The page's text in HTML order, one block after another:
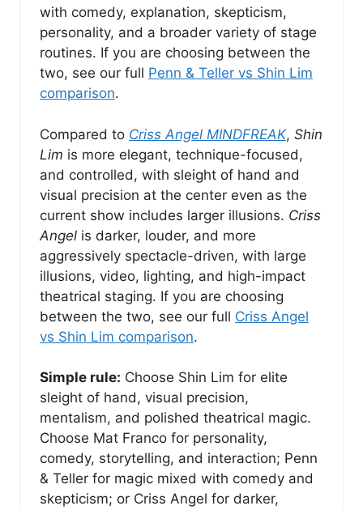
with comedy, explanation, skepticism,
personality, and a broader variety of stage
routines. If you are choosing between the
two, see our full Penn & Teller vs Shin Lim
comparison.
Compared to Criss Angel MINDFREAK, Shin
Lim is more elegant, technique-focused,
and controlled, with sleight of hand and
visual precision at the center even as the
current show includes larger illusions. Criss
Angel is darker, louder, and more
aggressively spectacle-driven, with large
illusions, video, lighting, and high-impact
theatrical staging. If you are choosing
between the two, see our full Criss Angel
vs Shin Lim comparison.
Simple rule: Choose Shin Lim for elite
sleight of hand, visual precision,
mentalism, and polished theatrical magic.
Choose Mat Franco for personality,
comedy, storytelling, and interaction; Penn
& Teller for magic mixed with comedy and
skepticism; or Criss Angel for darker,